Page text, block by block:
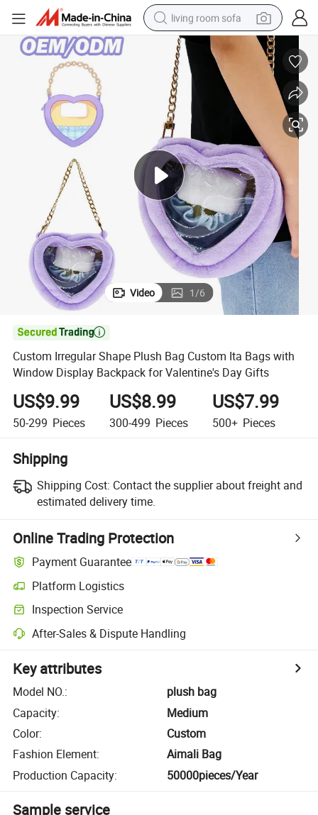
living room sofa
container house
powder
human hair wig
racing motorcycle
farm tractor
shoulder bag
pullover hoody
Video 1/6

Custom Irregular Shape Plush Bag Custom Ita Bags with
Window Display Backpack for Valentine's Day Gifts
US$9.99
50-299 Pieces
US$8.99
300-499 Pieces
US$7.99
500+ Pieces
Shipping
Shipping Cost: Contact the supplier about freight and
estimated delivery time.
Online Trading Protection
Payment Guarantee
Platform Logistics
Inspection Service
After-Sales & Dispute Handling
Key attributes
Model NO.:
plush bag
Capacity:
Medium
Color:
Custom
Fashion Element:
Aimali Bag
Production Capacity: 50000pieces/Year
Sample service